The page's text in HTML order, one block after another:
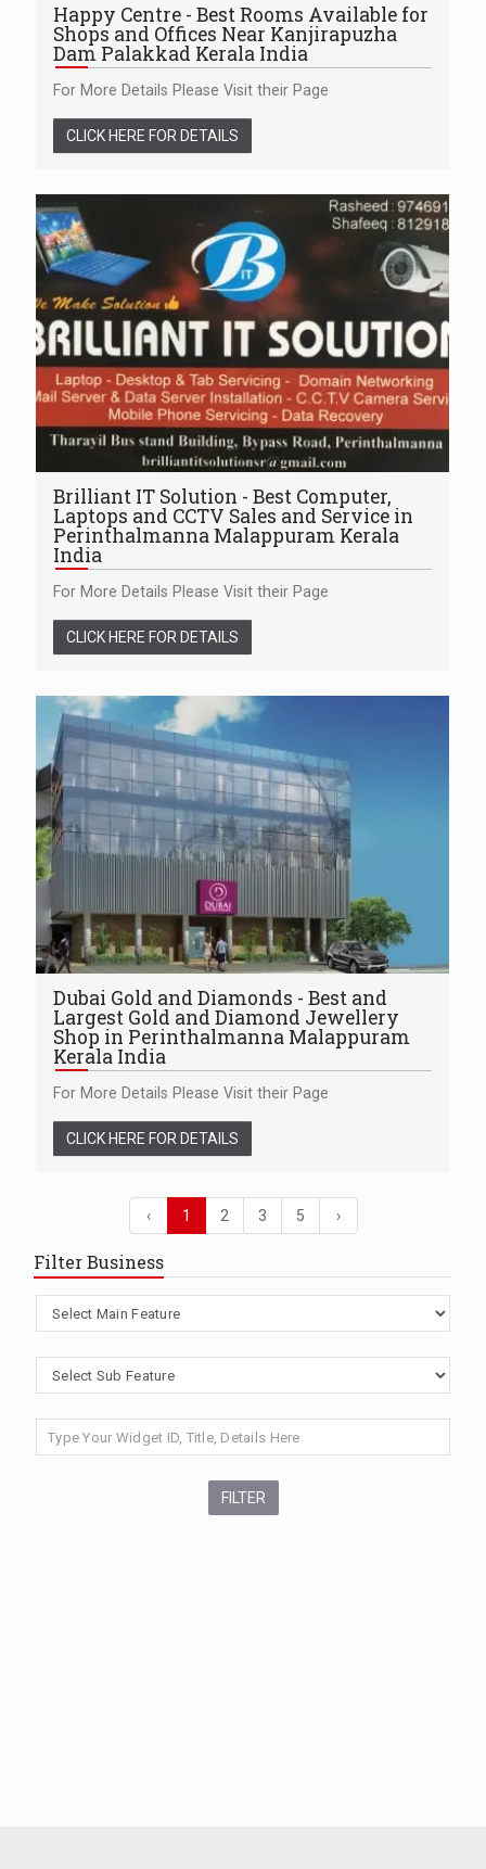
Happy Centre - Best Rooms Available for
Shops and Offices Near Kanjirapuzha
Dam Palakkad Kerala India
For More Details Please Visit their Page
CLICK HERE FOR DETAILS
Brilliant IT Solution - Best Computer,
Laptops and CCTV Sales and Service in
Perinthalmanna Malappuram Kerala
India
For More Details Please Visit their Page
CLICK HERE FOR DETAILS
Dubai Gold and Diamonds - Best and
Largest Gold and Diamond Jewellery
Shop in Perinthalmanna Malappuram
Kerala India
For More Details Please Visit their Page
CLICK HERE FOR DETAILS
‹ 1 2 3 5 ›
Filter Business